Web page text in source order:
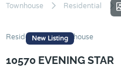
Skip
content
Townhouse Residential
New Listing
Residential Townhouse
10570 EVENING STAR